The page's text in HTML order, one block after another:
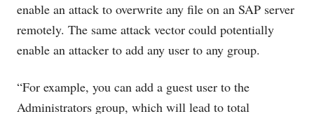
enable an attack to overwrite any file on an SAP server
remotely. The same attack vector could potentially
enable an attacker to add any user to any group.
“For example, you can add a guest user to the
Administrators group, which will lead to total